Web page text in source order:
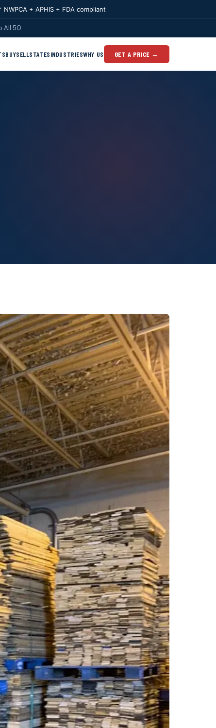
NWPCA + APHIS + FDA compliant
All 50
BUYSELLSTATESINDUSTRIESWHY US GET A PRICE →